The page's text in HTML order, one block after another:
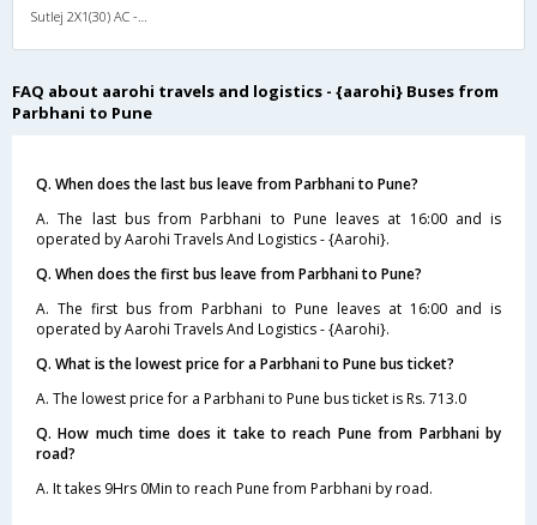
FAQ about aarohi travels and logistics - {aarohi} Buses from
Parbhani to Pune
Q. When does the last bus leave from Parbhani to Pune?
A. The last bus from Parbhani to Pune leaves at 16:00 and is
operated by Aarohi Travels And Logistics - {Aarohi}.
Q. When does the first bus leave from Parbhani to Pune?
A. The first bus from Parbhani to Pune leaves at 16:00 and is
operated by Aarohi Travels And Logistics - {Aarohi}.
Q. What is the lowest price for a Parbhani to Pune bus ticket?
A. The lowest price for a Parbhani to Pune bus ticket is Rs. 713.0
Q. How much time does it take to reach Pune from Parbhani by
road?
A. It takes 9Hrs 0Min to reach Pune from Parbhani by road.